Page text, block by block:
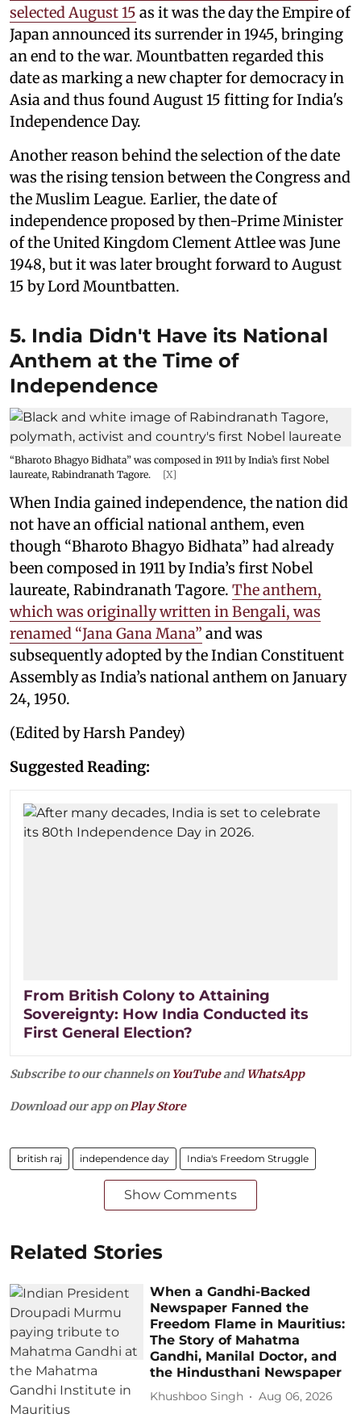
selected August 15 as it was the day the Empire of
Japan announced its surrender in 1945, bringing
an end to the war. Mountbatten regarded this
date as marking a new chapter for democracy in
Asia and thus found August 15 fitting for India's
Independence Day.
Another reason behind the selection of the date
was the rising tension between the Congress and
the Muslim League. Earlier, the date of
independence proposed by then-Prime Minister
of the United Kingdom Clement Attlee was June
1948, but it was later brought forward to August
15 by Lord Mountbatten.
5. India Didn't Have its National
Anthem at the Time of
Independence
“Bharoto Bhagyo Bidhata” was composed in 1911 by India’s first Nobel
laureate, Rabindranath Tagore.
[X]
When India gained independence, the nation did
not have an official national anthem, even
though “Bharoto Bhagyo Bidhata” had already
been composed in 1911 by India’s first Nobel
laureate, Rabindranath Tagore. The anthem,
which was originally written in Bengali, was
renamed “Jana Gana Mana” and was
subsequently adopted by the Indian Constituent
Assembly as India’s national anthem on January
24, 1950.
(Edited by Harsh Pandey)
Suggested Reading:
From British Colony to Attaining
Sovereignty: How India Conducted its
First General Election?
Subscribe to our channels on YouTubeandWhatsApp
Download our app onPlay Store
british raj independence day India's Freedom Struggle
Show Comments
Related Stories
When a Gandhi-Backed
Newspaper Fanned the
Freedom Flame in Mauritius:
The Story of Mahatma
Gandhi, Manilal Doctor, and
the Hindusthani Newspaper
Khushboo Singh Aug 06, 2026